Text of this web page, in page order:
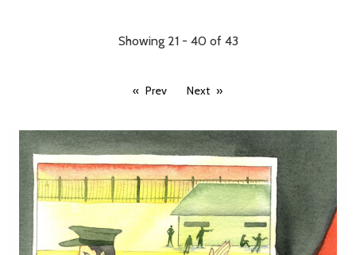
Showing 21 - 40 of 43
Prev Next